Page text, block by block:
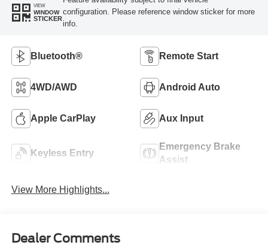
VIEW
WINDOW
STICKER
configuration. Please reference window sticker for more
info.
Bluetooth® Remote Start
4WD/AWD Android Auto
Apple CarPlay Aux Input
Keyless Entry
Emergency Brake
Assist
View More Highlights...
Dealer Comments